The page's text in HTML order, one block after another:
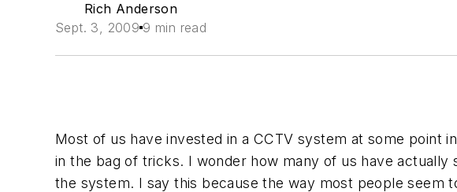
Rich Anderson
Sept. 3, 2009 9 min read
Most of us have invested in a CCTV system at some point
in the bag of tricks. I wonder how many of us have
the system. I say this because the way most people seem